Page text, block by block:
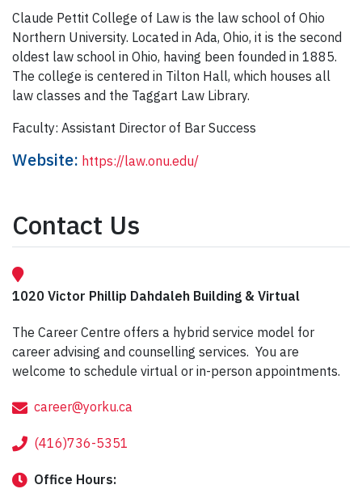
Claude Pettit College of Law is the law school of Ohio
Northern University. Located in Ada, Ohio, it is the second
oldest law school in Ohio, having been founded in 1885.
The college is centered in Tilton Hall, which houses all
law classes and the Taggart Law Library.
Faculty: Assistant Director of Bar Success
Website: https://law.onu.edu/
Contact Us
1020 Victor Phillip Dahdaleh Building & Virtual
The Career Centre offers a hybrid service model for
career advising and counselling services. You are
welcome to schedule virtual or in-person appointments.
career@yorku.ca
(416)736-5351
Office Hours: